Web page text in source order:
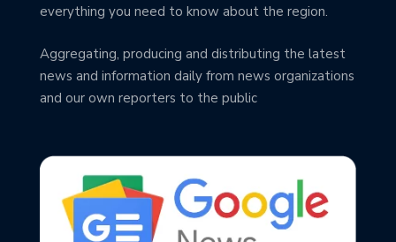
everything you need to know about the region.
Aggregating, producing and distributing the latest
news and information daily from news organizations
and our own reporters to the public